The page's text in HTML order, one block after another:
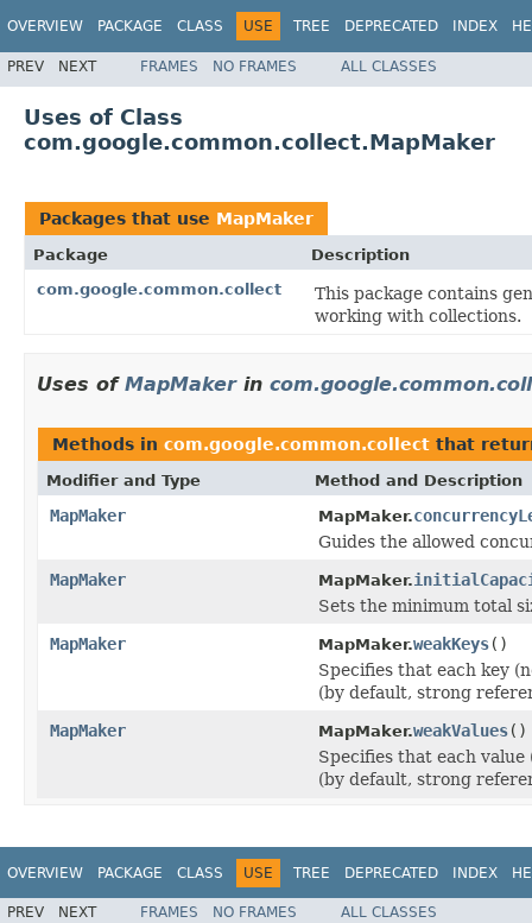
OVERVIEW PACKAGE CLASS USE TREE DEPRECATED INDEX
PREV NEXT FRAMES NO FRAMES ALL CLASSES
Uses of Class
com.google.common.collect.MapMaker
Packages that use MapMaker
Package
Description
com.google.common.collect
This package contains
working with collections.
Uses of MapMakerin
Methods in com.google.common.collect that
Modifier and Type Method and Description
MapMaker MapMaker.
Guides the allowed
MapMaker
MapMaker.
Sets the minimum total
MapMaker
MapMaker.weakKeys()
Specifies that each key
(by default, strong
MapMaker
MapMaker.weakValues()
Specifies that each
(by default, strong
OVERVIEW PACKAGE CLASS USE TREE DEPRECATED INDEX
PREV NEXT FRAMES NO FRAMES
ALL CLASSES